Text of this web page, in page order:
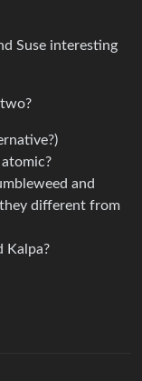
Suse interesting
and
they different from
Kalpa?